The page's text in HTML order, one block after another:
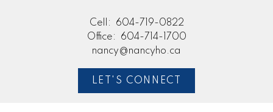
Cell:
604-719-0822
Office:
604-714-1700
nancy@nancyho.ca
LET'S CONNECT